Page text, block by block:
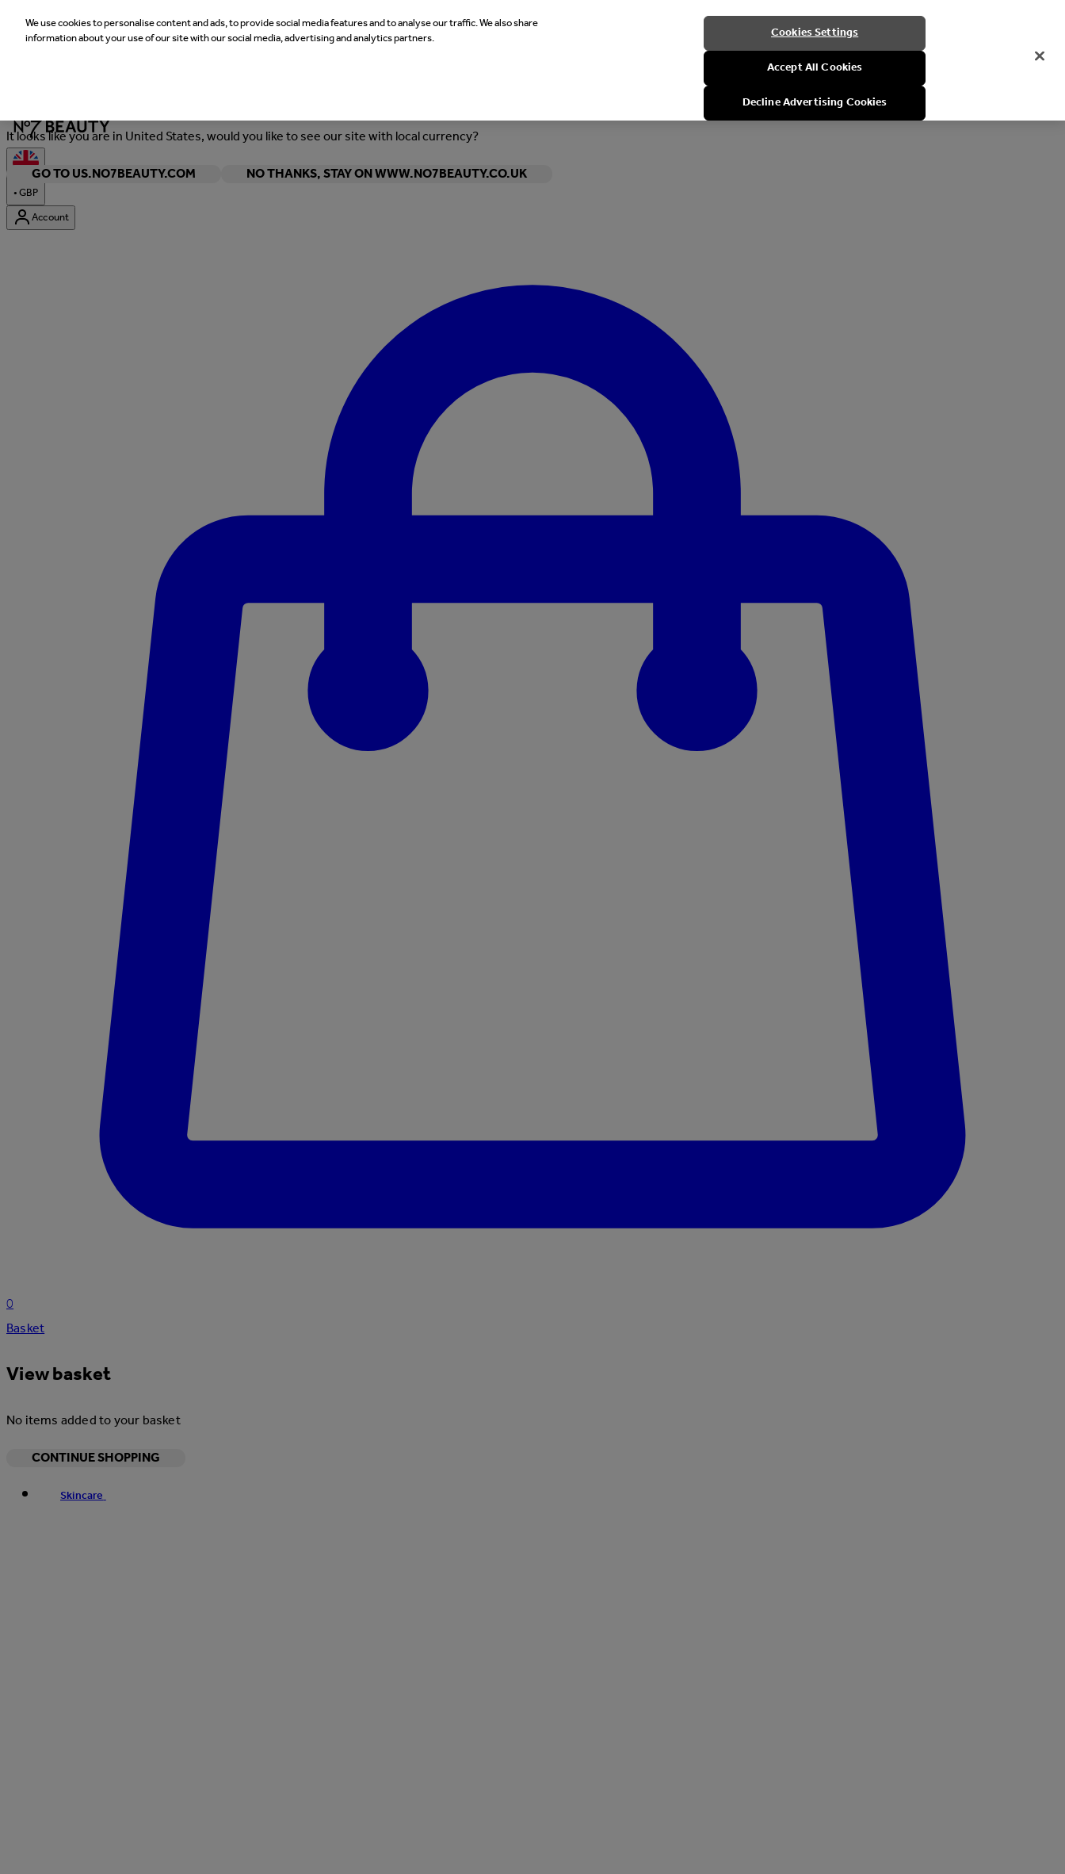
It looks like you are in United States, would you like to see our site with local currency?
GO TO US.NO7BEAUTY.COM
NO THANKS, STAY ON WWW.NO7BEAUTY.CO.UK
•GBP
Account
0
Basket
View basket
No items added to your basket
CONTINUE SHOPPING
Skincare
We use cookies to personalise content and ads, to provide social media features and to analyse our traffic. We also share
information about your use of our site with our social media, advertising and analytics partners.
Cookies Settings
Accept All Cookies
Decline Advertising Cookies